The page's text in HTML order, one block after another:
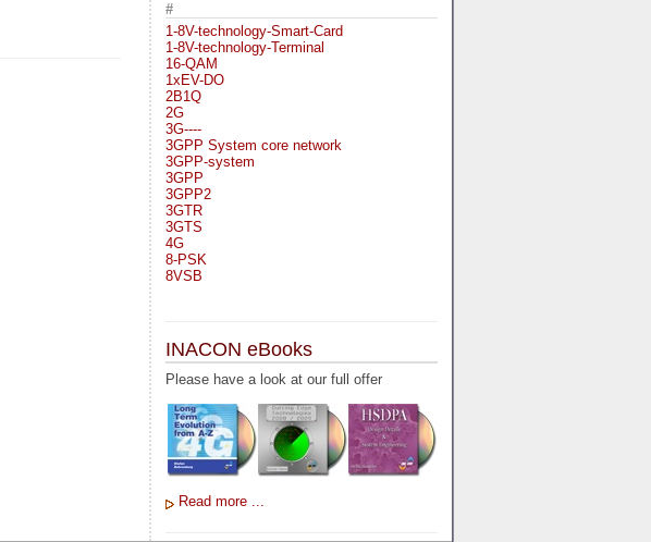
#
1-8V-technology-Smart-Card
1-8V-technology-Terminal
16-QAM
1xEV-DO
2B1Q
2G
3G----
3GPP System core network
3GPP-system
3GPP
3GPP2
3GTR
3GTS
4G
8-PSK
8VSB
A-bis
A-Bit
A-Gb-Mode
A5-1
A5-2
AA
AAA
AAL-1
AAL-5
AAL3-4
INACON eBooks
Please have a look at our full offer
Read more ...